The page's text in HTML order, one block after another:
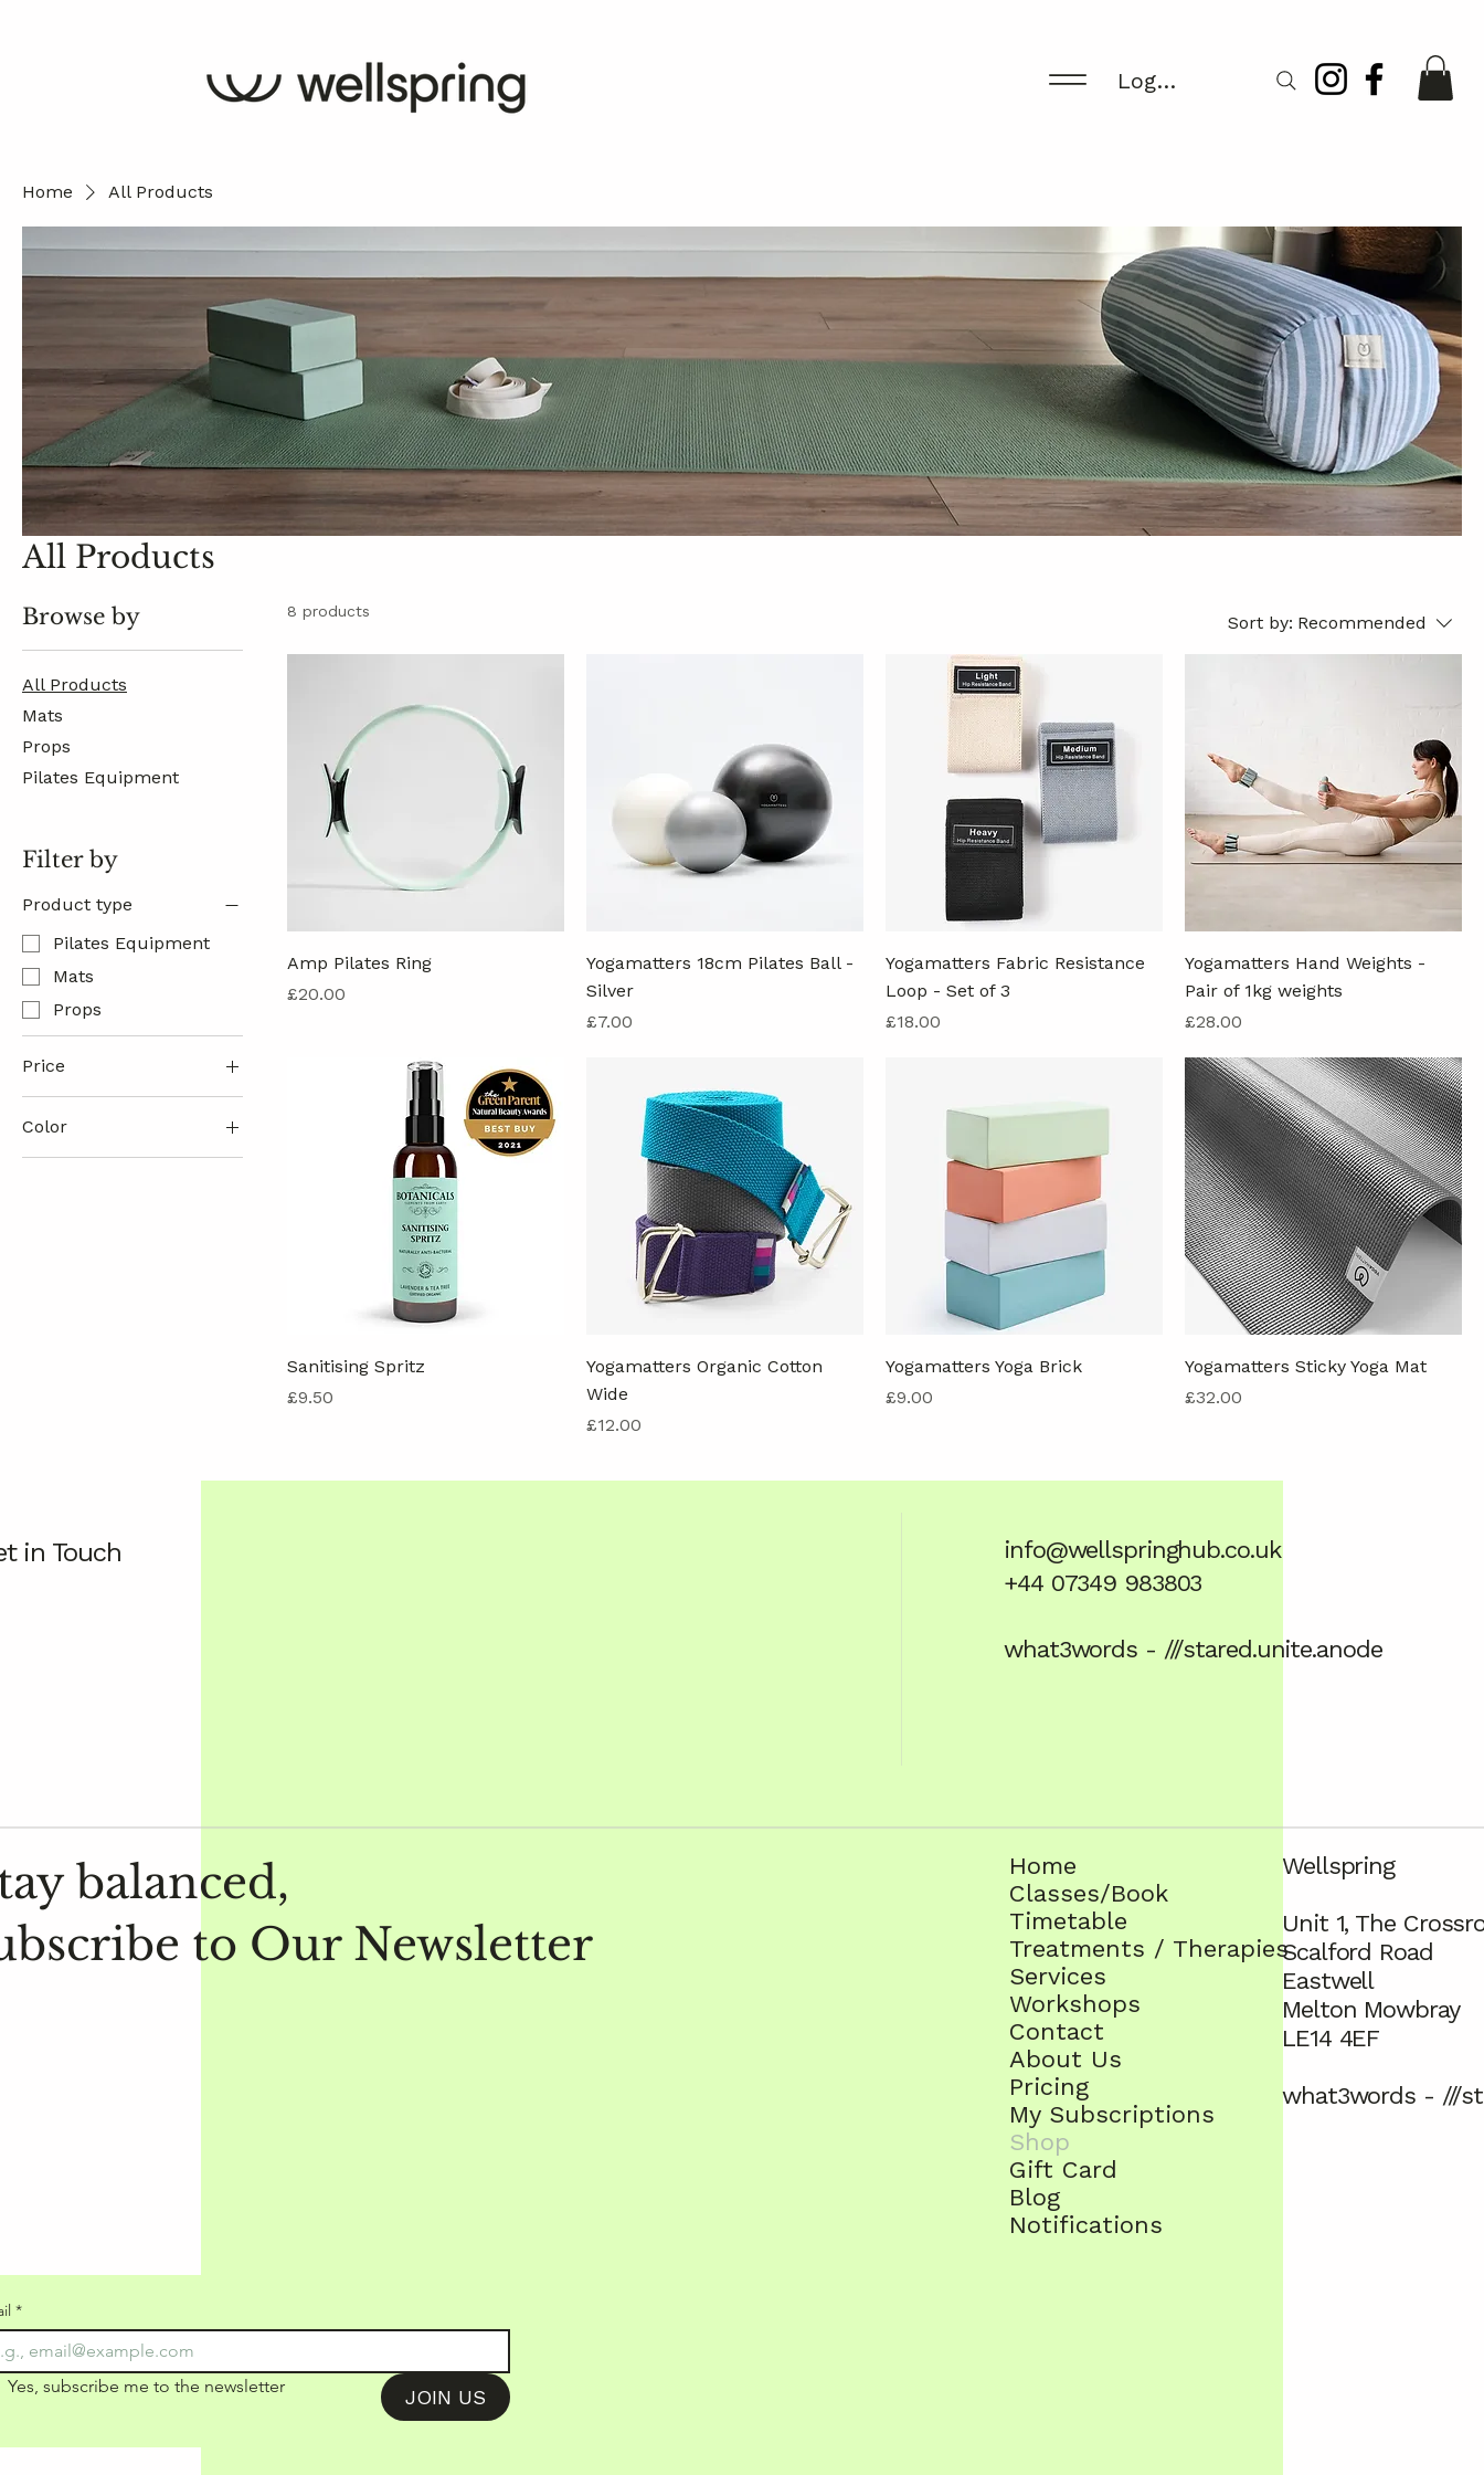
Log In/Register
Home All Products
All Products
Browse by
All Products
Mats
Props
Pilates Equipment
Filter by
Product type
Pilates Equipment
Mats
Props
Price
£7 £32
Color
8 products
Sort by: Recommended
Amp Pilates Ring
Price
£20.00
Yogamatters 18cm Pilates Ball -
Silver
Price
£7.00
Yogamatters Fabric Resistance
Loop - Set of 3
Price
£18.00
Yogamatters Hand Weights -
Pair of 1kg weights
Price
£28.00
Sanitising Spritz
Price
£9.50
Yogamatters Organic Cotton
Wide
Price
£12.00
Yogamatters Yoga Brick
Price
£9.00
Yogamatters Sticky Yoga Mat
Price
£32.00
in Touch
info@wellspringhub.co.uk
+44 07349 983803
what3words - ///stared.unite.anode
balanced,
to Our Newsletter
Home
Classes/Book
Timetable
Treatments / Therapies
Services
Workshops
Contact
About Us
Pricing
My Subscriptions
Shop
Gift Card
Blog
Notifications
Wellspring
Unit 1, The
Scalford Road
Eastwell
Melton Mowbray
LE14 4EF
what3words - ///
*
Yes, subscribe me to the newsletter JOIN US